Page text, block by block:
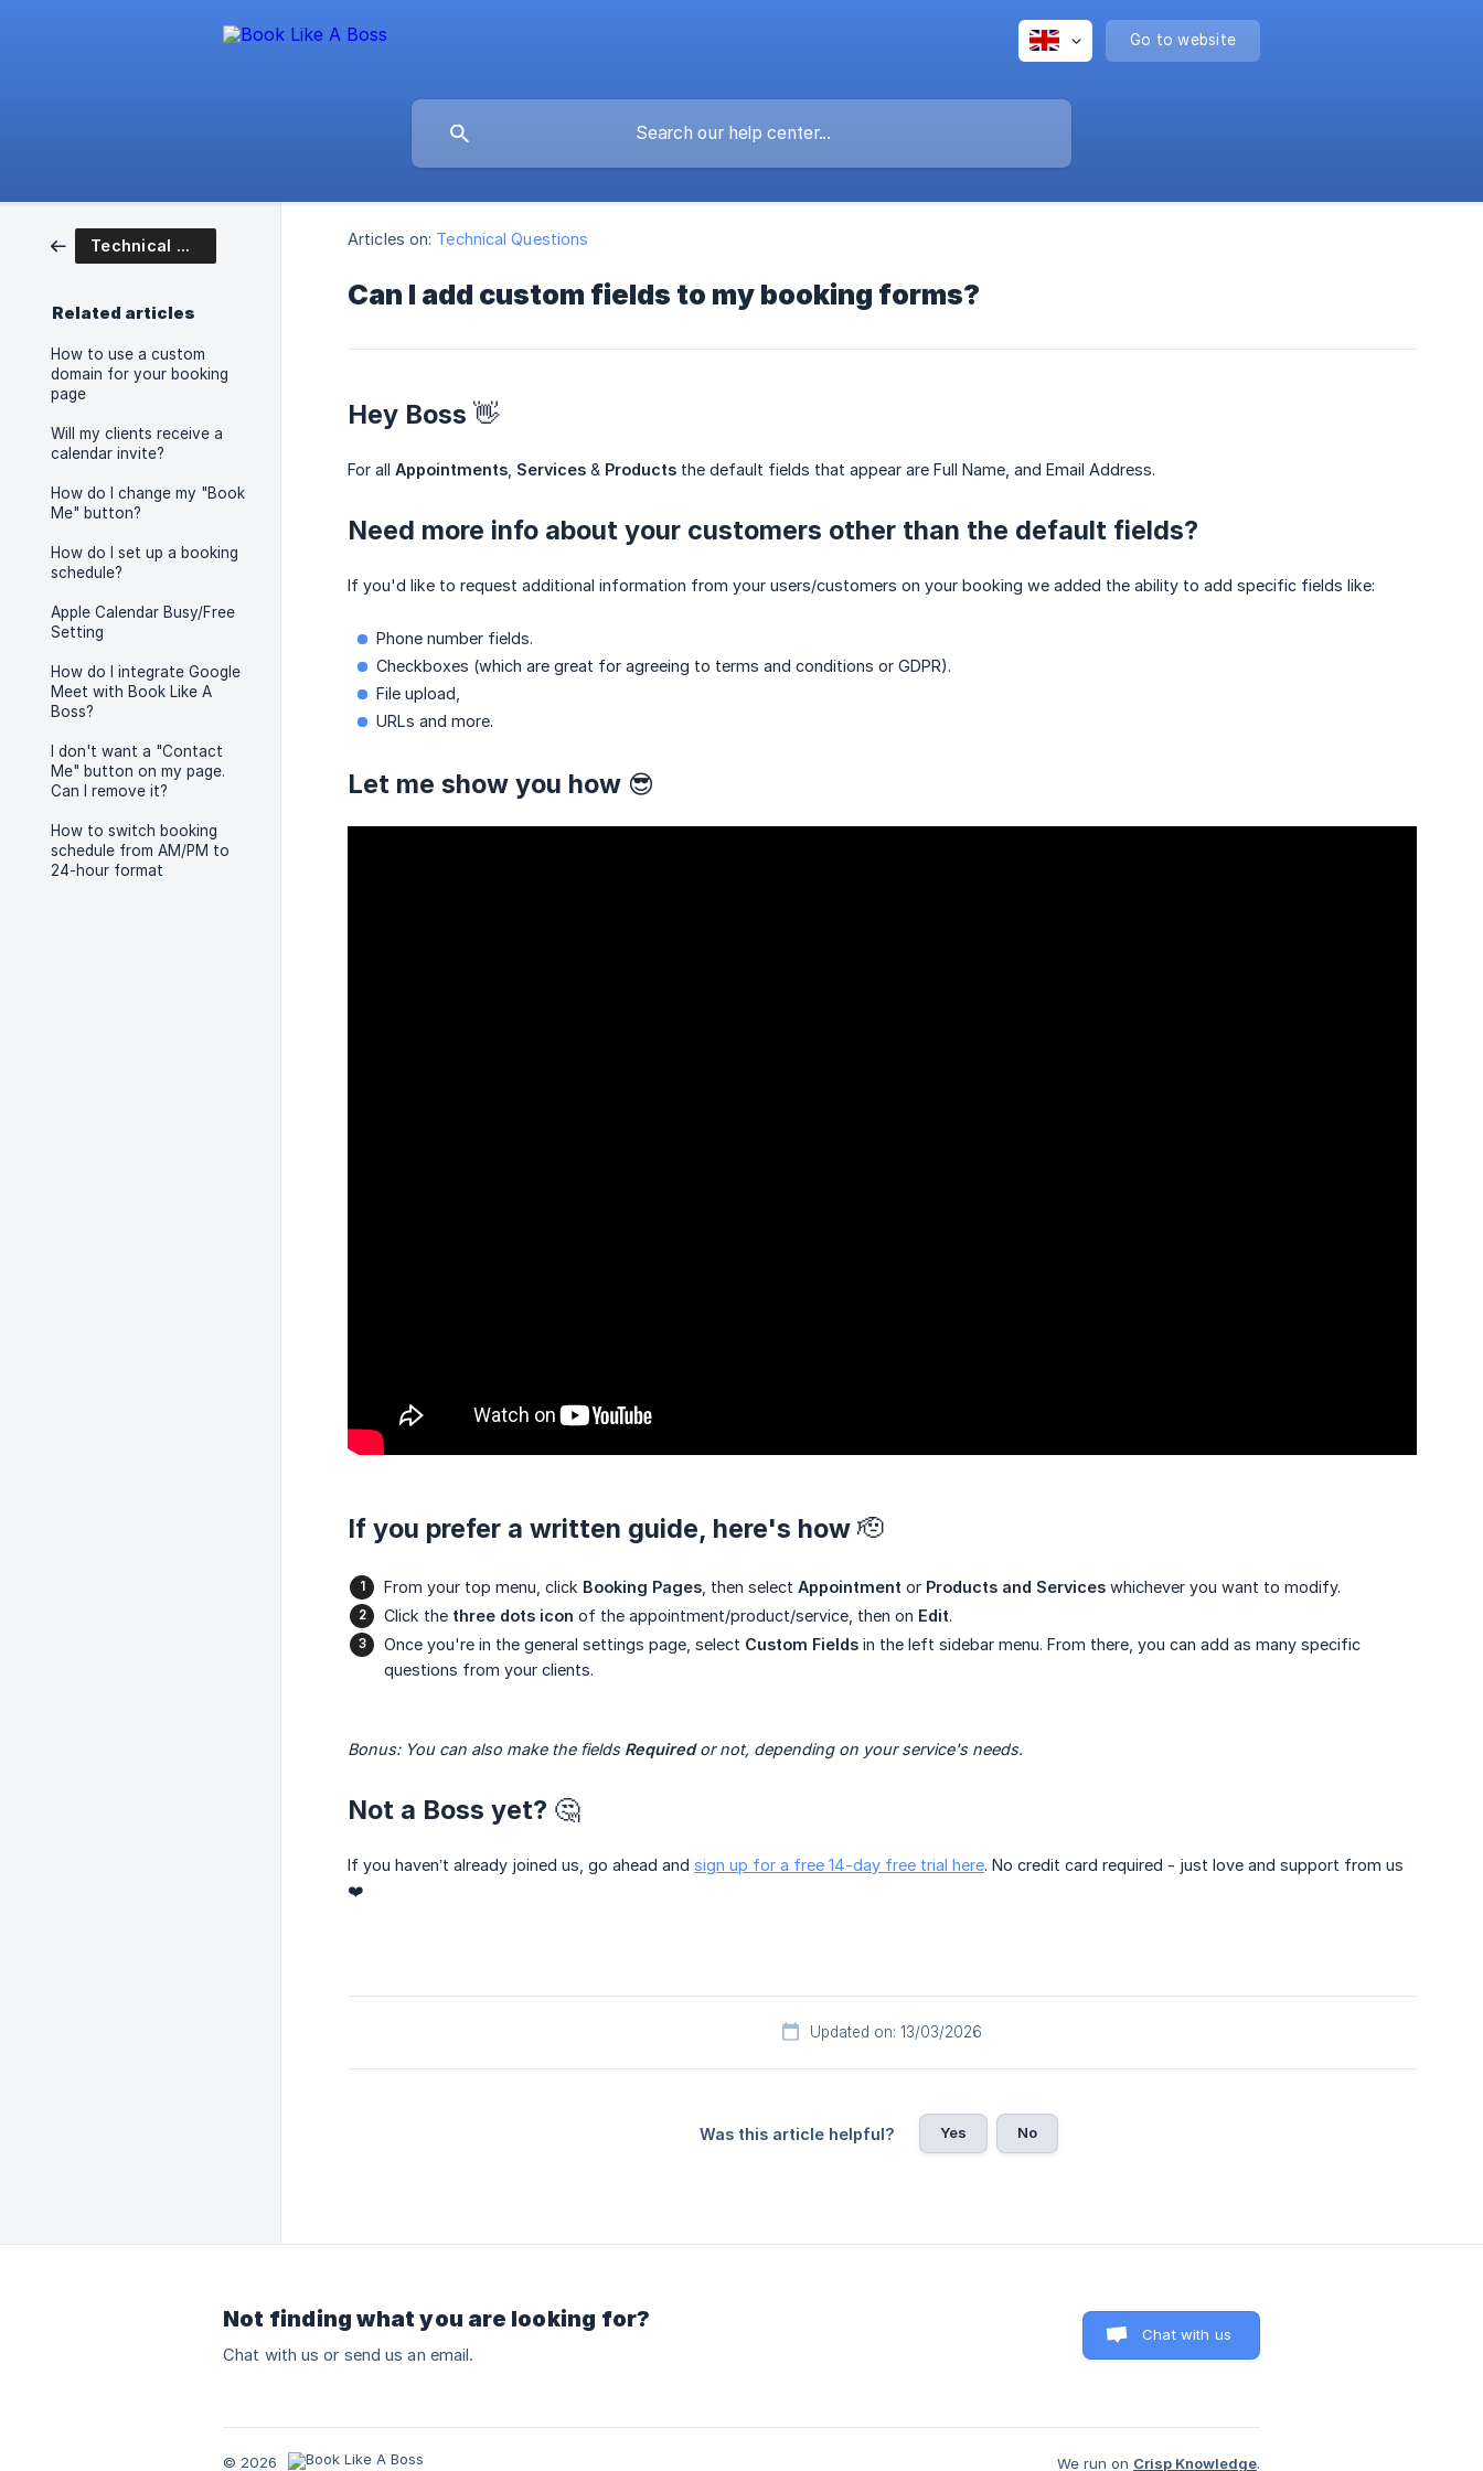
Go to website
Technical Questions
Related articles
How to use a custom
domain for your booking
page
Will my clients receive a
calendar invite?
How do I change my "Book
Me" button?
How do I set up a booking
schedule?
Apple Calendar Busy/Free
Setting
How do I integrate Google
Meet with Book Like A
Boss?
I don't want a "Contact
Me" button on my page.
Can I remove it?
How to switch booking
schedule from AM/PM to
24-hour format
Articles on: Technical Questions
Can I add custom fields to my booking forms?
Hey Boss 👋
For all Appointments Services & Products the default fields that appear are Full Name, and Email Address.
Need more info about your customers other than the default fields?
If you'd like to request additional information from your users/customers on your booking we added the ability to add specific fields like:
Phone number fields.
Checkboxes (which are great for agreeing to terms and conditions or GDPR).
File upload,
URLs and more.
Let me show you how 😎
If you prefer a written guide, here's how 🫡
From your top menu, click Booking Pages , then select Appointment or Products and Services whichever you want to modify.
Click the three dots icon of the appointment/product/service, then on Edit.
Once you're in the general settings page, select Custom Fields in the left sidebar menu. From there, you can add as many specific
questions from your clients.
Bonus: You can also make the fields Required or not, depending on your service's needs.
Not a Boss yet? 🤔
If you haven’t already joined us, go ahead and sign up for a free 14-day free trial here. No credit card required - just love and support from us
❤️
Updated on: 13/03/2026
Was this article helpful? Yes No
Not finding what you are looking for?
Chat with us or send us an email.
Chat with us
© 2026 We run on Crisp Knowledge.